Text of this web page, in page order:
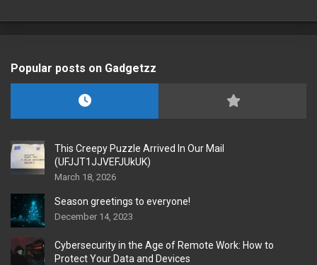
Popular posts on Gadgetzz
This Creepy Puzzle Arrived In Our Mail
(UFJJT1JJVEFJUkUK)
March 18, 2026
Season greetings to everyone!
December 14, 2023
Cybersecurity in the Age of Remote Work: How to
Protect Your Data and Devices